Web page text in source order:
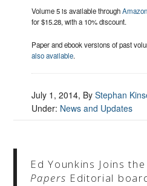
Volume 5 is available throughAmazon
for $15.28, with a 10% discount.
Paper and ebook versions of past
also available.
July 1, 2014, ByStephan
Under: News and Updates
Ed Younkins Joins
Papers Editorial